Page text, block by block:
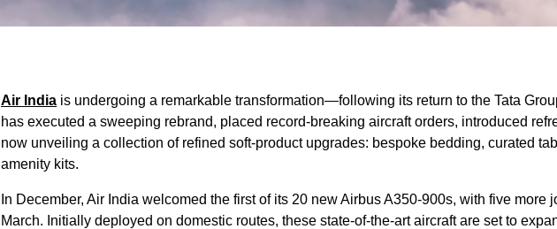
Air India is undergoing a remarkable transformation—following its return to the Tata
has executed a sweeping rebrand, placed record-breaking aircraft orders, introduced
now unveiling a collection of refined soft-product upgrades: bespoke bedding, curated
amenity kits.
In December, Air India welcomed the first of its 20 new Airbus A350-900s, with five more
March. Initially deployed on domestic routes, these state-of-the-art aircraft are set to